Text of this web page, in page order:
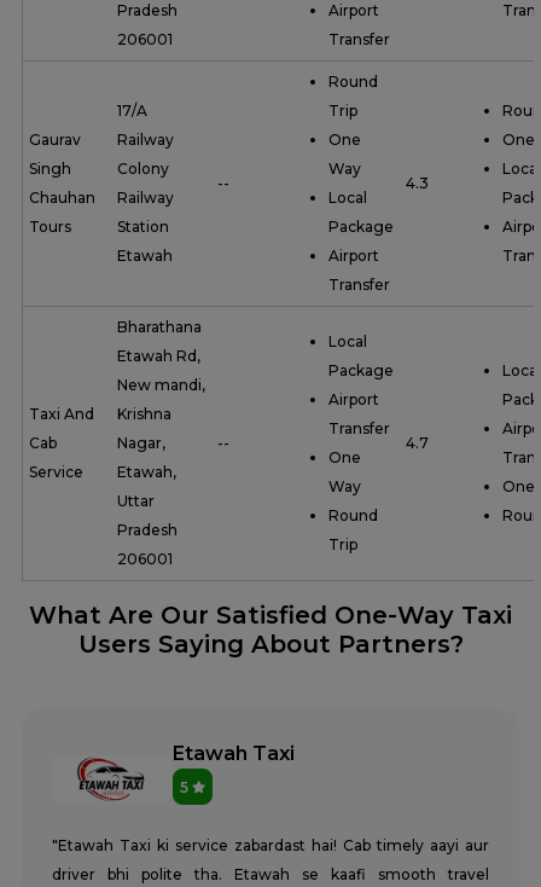
Pradesh
206001
Airport
Transfer
Gaurav
Singh
Chauhan
Tours
17/A
Railway
Colony
Railway
Station
Etawah
--
Round
Trip
One
Way
Local
Package
Airport
Transfer
4.3
One
Local
Taxi And
Cab
Service
Bharathana
Etawah Rd,
New mandi,
Krishna
Nagar,
Etawah,
Uttar
Pradesh
206001
--
Local
Package
Airport
Transfer
One
Way
Round
Trip
4.7
Local
One
What Are Our Satisfied One-Way Taxi
Users Saying About Partners?
Etawah Taxi
5
"Etawah Taxi ki service zabardast hai! Cab timely aayi aur
driver bhi polite tha. Etawah se kaafi smooth travel